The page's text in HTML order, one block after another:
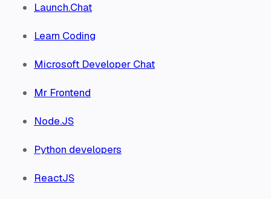
Launch.Chat
Learn Coding
Microsoft Developer Chat
Mr Frontend
Node.JS
Python developers
ReactJS